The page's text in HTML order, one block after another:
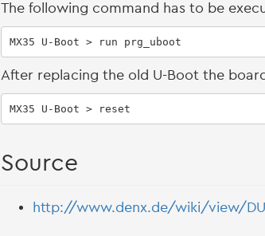
The following command has to be
MX35 U-Boot > run prg_uboot
After replacing the old U-Boot the
MX35 U-Boot > reset
Source
http://www.denx.de/wiki/view/